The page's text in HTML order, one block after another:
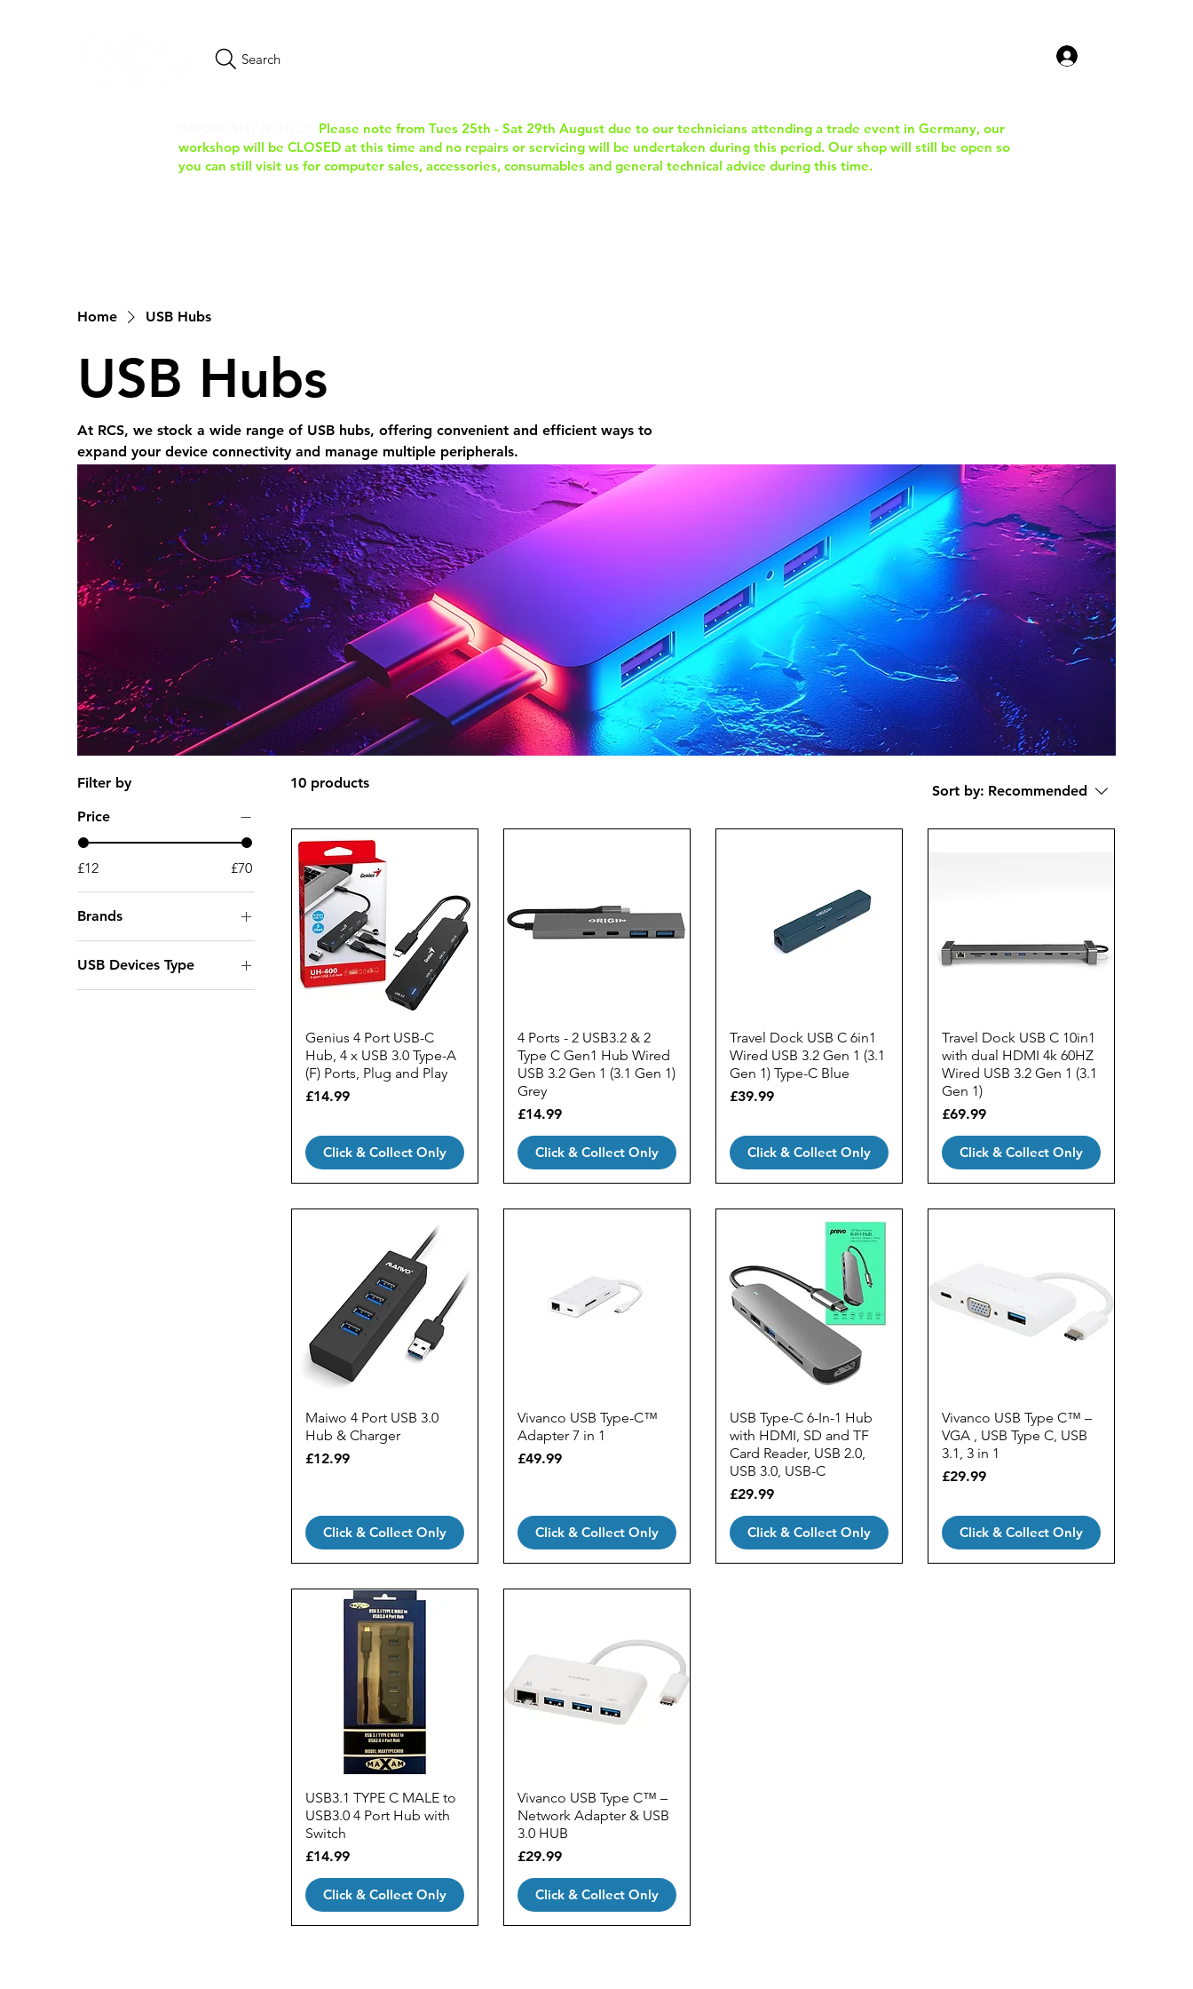
Search
Please note from Tues 25th - Sat 29th August due to our technicians attending a trade event in Germany, our
workshop will be CLOSED at this time and no repairs or servicing will be undertaken during this period. Our shop will still be open so
you can still visit us for computer sales, accessories, consumables and general technical advice during this time.
Home USB Hubs
USB Hubs
At RCS, we stock a wide range of USB hubs, offering convenient and efficient ways to
expand your device connectivity and manage multiple peripherals.
Filter by
Price
£12 £70
Brands
Genius
Maiwo
USB Devices Type
USB Hubs
10 products Sort by: Recommended
Genius 4 Port USB-C
Hub, 4 x USB 3.0 Type-A
(F) Ports, Plug and Play
Price
£14.99
Click & Collect Only
4 Ports - 2 USB3.2 & 2
Type C Gen1 Hub Wired
USB 3.2 Gen 1 (3.1 Gen 1)
Grey
Price
£14.99
Click & Collect Only
Travel Dock USB C 6in1
Wired USB 3.2 Gen 1 (3.1
Gen 1) Type-C Blue
Price
£39.99
Click & Collect Only
Travel Dock USB C 10in1
with dual HDMI 4k 60HZ
Wired USB 3.2 Gen 1 (3.1
Gen 1)
Price
£69.99
Click & Collect Only
Maiwo 4 Port USB 3.0
Hub & Charger
Price
£12.99
Click & Collect Only
Vivanco USB Type-C™
Adapter 7 in 1
Price
£49.99
Click & Collect Only
USB Type-C 6-In-1 Hub
with HDMI, SD and TF
Card Reader, USB 2.0,
USB 3.0, USB-C
Price
£29.99
Click & Collect Only
Vivanco USB Type C™ –
VGA , USB Type C, USB
3.1, 3 in 1
Price
£29.99
Click & Collect Only
USB3.1 TYPE C MALE to
USB3.0 4 Port Hub with
Switch
Price
£14.99
Click & Collect Only
Vivanco USB Type C™ –
Network Adapter & USB
3.0 HUB
Price
£29.99
Click & Collect Only